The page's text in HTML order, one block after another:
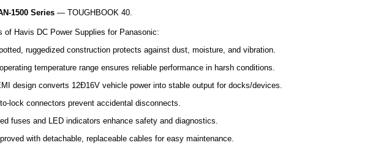
1500 Series — TOUGHBOOK 40.
of Havis DC Power Supplies for Panasonic:
ruggedized construction protects against dust, moisture, and vibration.
temperature range ensures reliable performance in harsh conditions.
design converts 12Ð16V vehicle power into stable output for docks/devices.
lock connectors prevent accidental disconnects.
fuses and LED indicators enhance safety and diagnostics.
with detachable, replaceable cables for easy maintenance.